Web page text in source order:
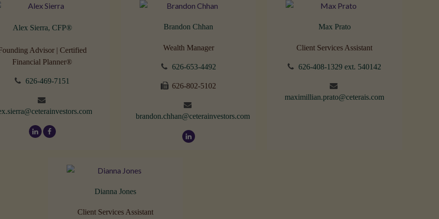
Alex Sierra, CFP®
Advisor | Certified
Financial Planner®
626-469-7151
Brandon Chhan
Wealth Manager
626-653-4492
626-802-5102
brandon.chhan@ceterainvestors.com
Max Prato
Client Services Assistant
626-408-1329 ext. 540142
maximillian.prato@ceterais.com
Dianna Jones
Client Services Assistant